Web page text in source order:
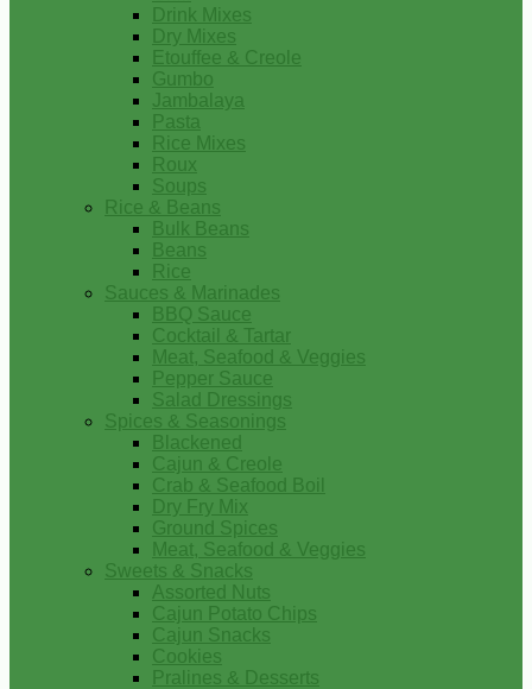
Drink Mixes
Dry Mixes
Etouffee & Creole
Gumbo
Jambalaya
Pasta
Rice Mixes
Roux
Soups
Rice & Beans
Bulk Beans
Beans
Rice
Sauces & Marinades
BBQ Sauce
Cocktail & Tartar
Meat, Seafood & Veggies
Pepper Sauce
Salad Dressings
Spices & Seasonings
Blackened
Cajun & Creole
Crab & Seafood Boil
Dry Fry Mix
Ground Spices
Meat, Seafood & Veggies
Sweets & Snacks
Assorted Nuts
Cajun Potato Chips
Cajun Snacks
Cookies
Pralines & Desserts